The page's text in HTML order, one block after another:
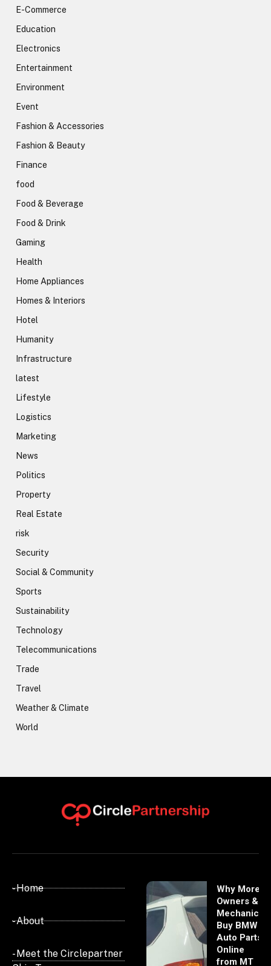
E-Commerce
Education
Electronics
Entertainment
Environment
Event
Fashion & Accessories
Fashion & Beauty
Finance
food
Food & Beverage
Food & Drink
Gaming
Health
Home Appliances
Homes & Interiors
Hotel
Humanity
Infrastructure
latest
Lifestyle
Logistics
Marketing
News
Politics
Property
Real Estate
risk
Security
Social & Community
Sports
Sustainability
Technology
Telecommunications
Trade
Travel
Weather & Climate
World
- Home
- About
- Meet the Circlepartner
Why More
Owners &
Mechanics
Buy BMW
Auto Parts
Online
from MT